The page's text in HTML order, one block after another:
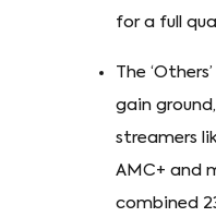
for a full
The
gain
streamers
AMC+ and
combined